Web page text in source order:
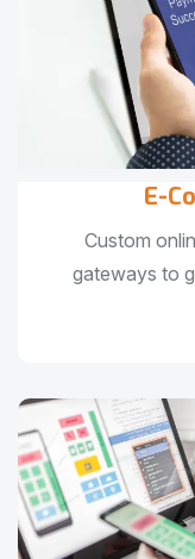
E-
Custom
gateways to